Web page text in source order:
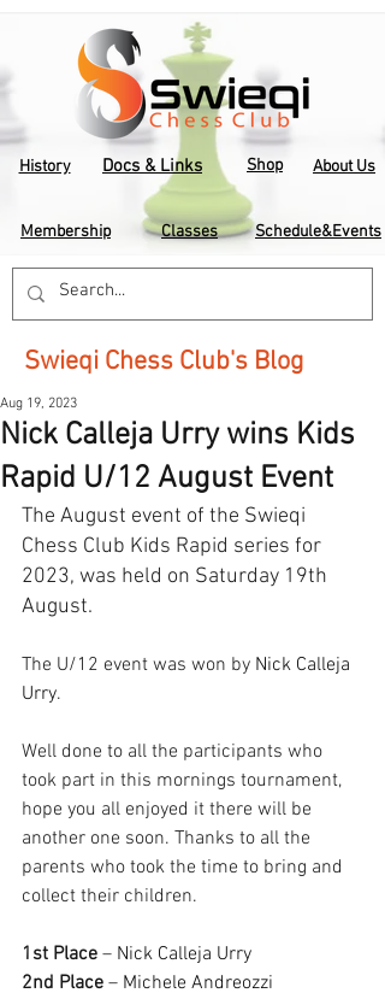
History Docs & Links Shop About Us
Membership Classes Schedule&Events
Swieqi Chess Club's Blog
Nick Calleja Urry wins Kids
Rapid U/12 August Event
Aug 19, 2023
The August event of the Swieqi
Chess Club Kids Rapid series for
2023, was held on Saturday 19th
August.
The U/12 event was won by Nick Calleja
Urry.
Well done to all the participants who
took part in this mornings tournament,
hope you all enjoyed it there will be
another one soon. Thanks to all the
parents who took the time to bring and
collect their children.
1st Place – Nick Calleja Urry
2nd Place – Michele Andreozzi